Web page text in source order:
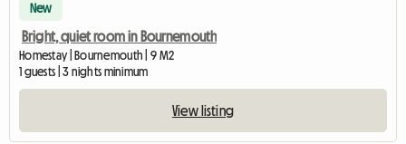
New
Bright, quiet room in Bournemouth
Homestay | Bournemouth | 9 M2
1 guests | 3 nights minimum
View listing